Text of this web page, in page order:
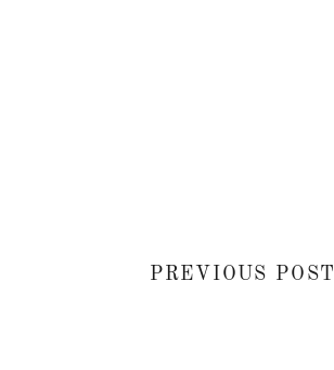
PREVIOUS POST